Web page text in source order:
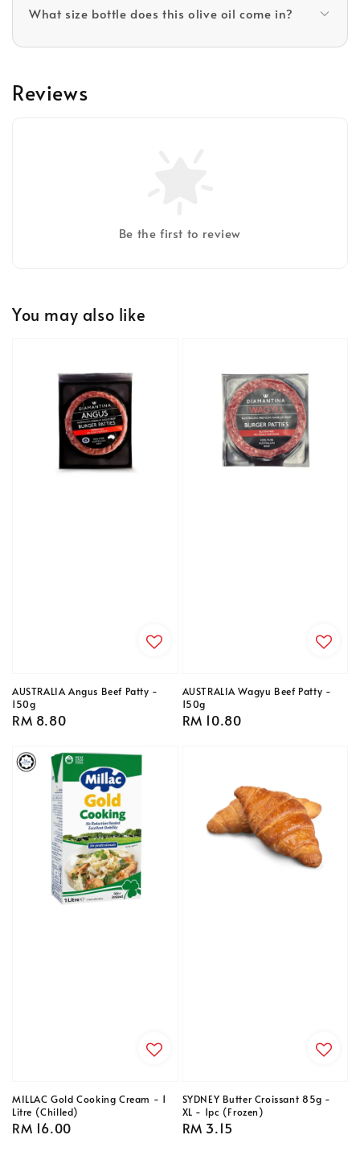
What size bottle does this olive oil come in?
Reviews
Be the first to review
You may also like
AUSTRALIA Angus Beef Patty -
150g
Regular
RM 8.80
AUSTRALIA Wagyu Beef Patty -
150g
Regular
RM 10.80
MILLAC Gold Cooking Cream - 1
Litre (Chilled)
Regular
RM 16.00
SYDNEY Butter Croissant 85g -
XL - 1pc (Frozen)
Regular
RM 3.15